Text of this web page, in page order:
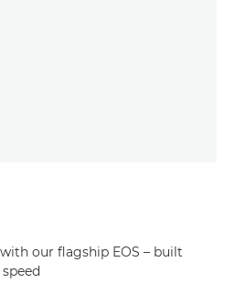
our flagship EOS – built